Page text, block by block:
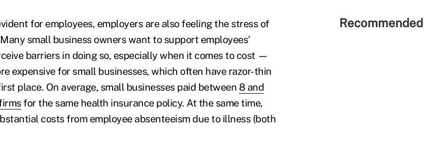
for employees, employers are also feeling the stress of
small business owners want to support employees'
barriers in doing so, especially when it comes to cost —
expensive for small businesses, which often have razor-thin
place. On average, small businesses paid between 8 and
for the same health insurance policy. At the same time,
costs from employee absenteeism due to illness (both